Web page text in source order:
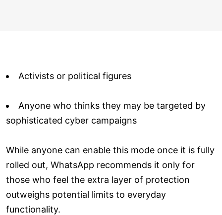
Activists or political figures
Anyone who thinks they may be targeted by
sophisticated cyber campaigns
While anyone can enable this mode once it is fully
rolled out, WhatsApp recommends it only for
those who feel the extra layer of protection
outweighs potential limits to everyday
functionality.